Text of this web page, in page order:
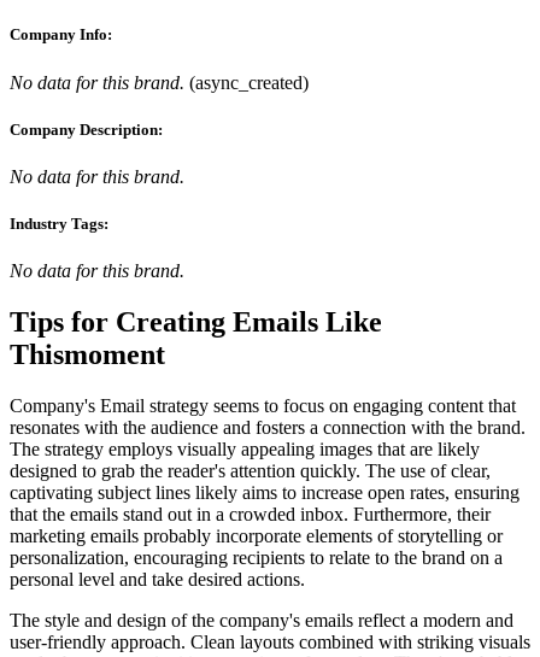
Company Info:
No data for this brand. (async_created)
Company Description:
No data for this brand.
Industry Tags:
No data for this brand.
Tips for Creating Emails Like
Thismoment
Company's Email strategy seems to focus on engaging content that
resonates with the audience and fosters a connection with the brand.
The strategy employs visually appealing images that are likely
designed to grab the reader's attention quickly. The use of clear,
captivating subject lines likely aims to increase open rates, ensuring
that the emails stand out in a crowded inbox. Furthermore, their
marketing emails probably incorporate elements of storytelling or
personalization, encouraging recipients to relate to the brand on a
personal level and take desired actions.
The style and design of the company's emails reflect a modern and
user-friendly approach. Clean layouts combined with striking visuals